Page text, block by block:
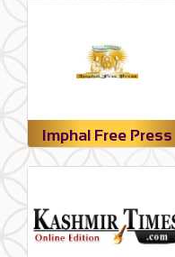
Imphal Free Press